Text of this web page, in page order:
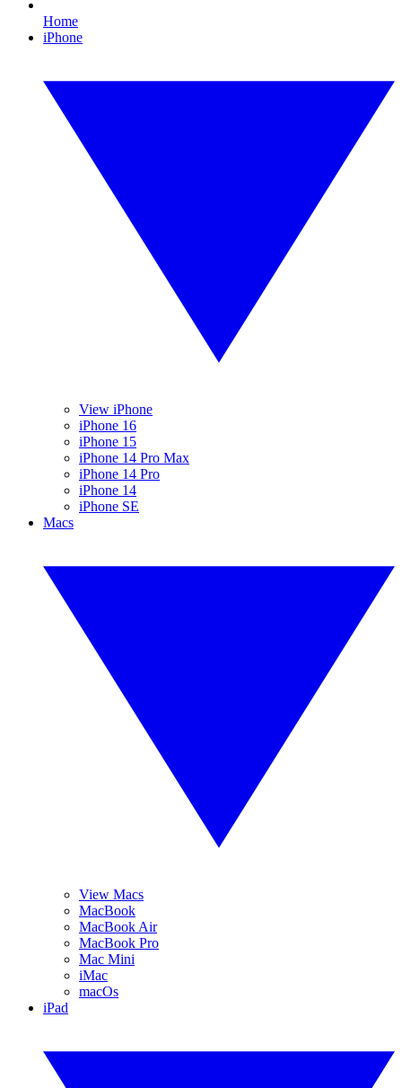
Home
iPhone
View iPhone
iPhone 16
iPhone 15
iPhone 14 Pro Max
iPhone 14 Pro
iPhone 14
iPhone SE
Macs
View Macs
MacBook
MacBook Air
MacBook Pro
Mac Mini
iMac
macOs
iPad